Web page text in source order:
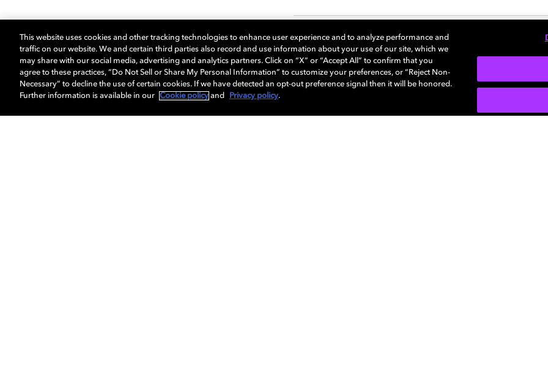
NETWORK
This website uses cookies and other tracking technologies to enhance user experience and to analyze performance and
traffic on our website. We and certain third parties also record and use information about your use of our site, which we
may share with our social media, advertising and analytics partners. Click on “X” or “Accept All” to confirm that you
agree to these practices, “Do Not Sell or Share My Personal Information” to customize your preferences, or “Reject Non-
Necessary” to decline the use of certain cookies. If we have detected an opt-out preference signal then it will be honored.
Further information is available in our
Cookie policy and Privacy policy.